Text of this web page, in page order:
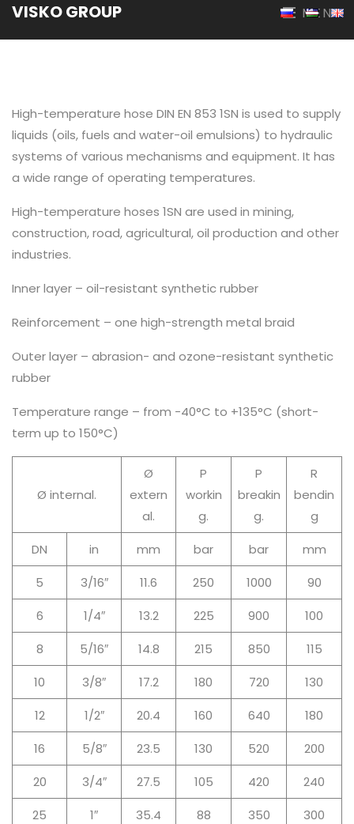
VISKO GROUP MENU
High-temperature hose DIN EN 853 1SN is used to supply
liquids (oils, fuels and water-oil emulsions) to hydraulic
systems of various mechanisms and equipment. It has
a wide range of operating temperatures.
High-temperature hoses 1SN are used in mining,
construction, road, agricultural, oil production and other
industries.
Inner layer – oil-resistant synthetic rubber
Reinforcement – one high-strength metal braid
Outer layer – abrasion- and ozone-resistant synthetic
rubber
Temperature range – from -40°C to +135°C (short-
term up to 150°C)
Ø internal.
Ø
extern
al.
P
workin
g.
P
breakin
g.
R
bendin
g
DN
in mm bar bar
mm
5
3/16″ 11.6 250 1000
90
6
1/4″ 13.2 225 900
100
8
5/16″ 14.8 215 850
115
10
3/8″ 17.2 180 720
130
12
1/2″ 20.4 160 640
180
16
5/8″ 23.5 130 520
200
20
3/4″ 27.5 105 420
240
25
1″ 35.4 88 350
300